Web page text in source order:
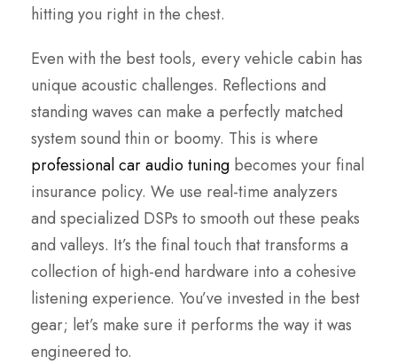
hitting you right in the chest.
Even with the best tools, every vehicle cabin has
unique acoustic challenges. Reflections and
standing waves can make a perfectly matched
system sound thin or boomy. This is where
professional car audio tuning becomes your final
insurance policy. We use real-time analyzers
and specialized DSPs to smooth out these peaks
and valleys. It’s the final touch that transforms a
collection of high-end hardware into a cohesive
listening experience. You’ve invested in the best
gear; let’s make sure it performs the way it was
engineered to.